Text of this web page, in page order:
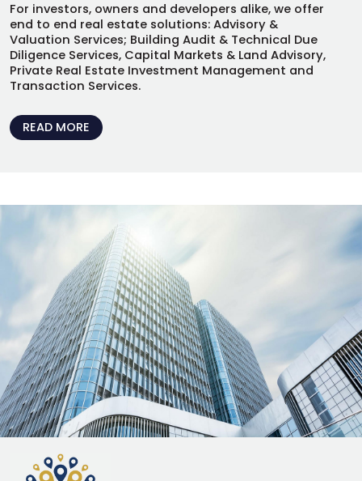
For investors, owners and developers alike, we offer
end to end real estate solutions: Advisory &
Valuation Services; Building Audit & Technical Due
Diligence Services, Capital Markets & Land Advisory,
Private Real Estate Investment Management and
Transaction Services.
READ MORE